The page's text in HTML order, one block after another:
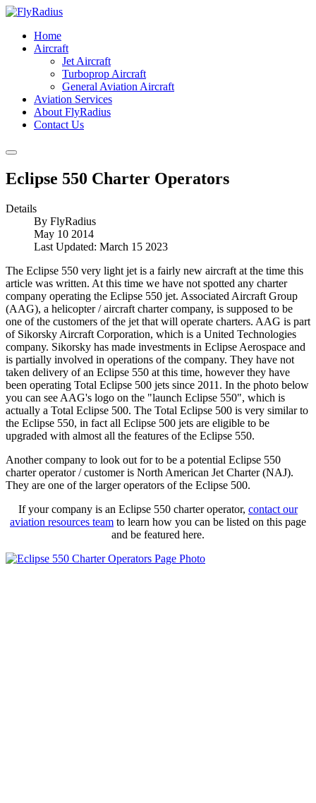
Home
Aircraft
Jet Aircraft
Turboprop Aircraft
General Aviation Aircraft
Aviation Services
About FlyRadius
Contact Us
Eclipse 550 Charter Operators
Details
By FlyRadius
May 10 2014
Last Updated: March 15 2023
The Eclipse 550 very light jet is a fairly new aircraft at the time this
article was written. At this time we have not spotted any charter
company operating the Eclipse 550 jet. Associated Aircraft Group
(AAG), a helicopter / aircraft charter company, is supposed to be
one of the customers of the jet that will operate charters. AAG is part
of Sikorsky Aircraft Corporation, which is a United Technologies
company. Sikorsky has made investments in Eclipse Aerospace and
is partially involved in operations of the company. They have not
taken delivery of an Eclipse 550 at this time, however they have
been operating Total Eclipse 500 jets since 2011. In the photo below
you can see AAG's logo on the "launch Eclipse 550", which is
actually a Total Eclipse 500. The Total Eclipse 500 is very similar to
the Eclipse 550, in fact all Eclipse 500 jets are eligible to be
upgraded with almost all the features of the Eclipse 550.
Another company to look out for to be a potential Eclipse 550
charter operator / customer is North American Jet Charter (NAJ).
They are one of the larger operators of the Eclipse 500.
If your company is an Eclipse 550 charter operator, contact our
aviation resources team to learn how you can be listed on this page
and be featured here.